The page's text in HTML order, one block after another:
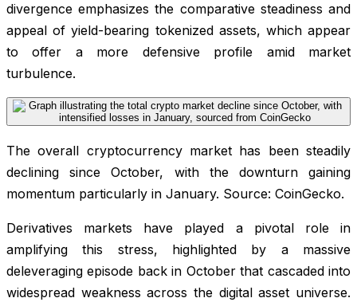
divergence emphasizes the comparative steadiness and
appeal of yield-bearing tokenized assets, which appear
to offer a more defensive profile amid market
turbulence.
The overall cryptocurrency market has been steadily
declining since October, with the downturn gaining
momentum particularly in January. Source: CoinGecko.
Derivatives markets have played a pivotal role in
amplifying this stress, highlighted by a massive
deleveraging episode back in October that cascaded into
widespread weakness across the digital asset universe.